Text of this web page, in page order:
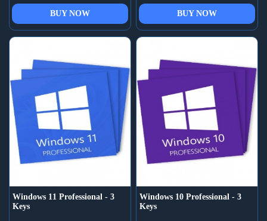
BUY NOW BUY NOW
Windows 11 Professional - 3
Keys
Windows 10 Professional - 3
Keys